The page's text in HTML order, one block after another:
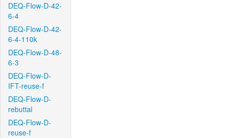
DEQ-Flow-D-42-
6-4
DEQ-Flow-D-42-
6-4-110k
DEQ-Flow-D-48-
6-3
DEQ-Flow-D-
IFT-reuse-f
DEQ-Flow-D-
rebuttal
DEQ-Flow-D-
reuse-f